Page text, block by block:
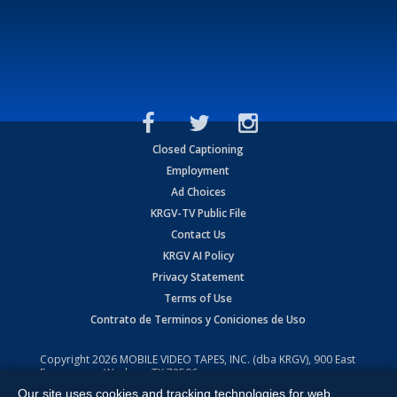
Closed Captioning
Employment
Ad Choices
KRGV-TV Public File
Contact Us
KRGV AI Policy
Privacy Statement
Terms of Use
Contrato de Terminos y Coniciones de Uso
Copyright2026 MOBILE VIDEO TAPES, INC. (dba KRGV), 900 East
Expressway, Weslaco, TX 78596.
Our site uses cookies and tracking technologies for web